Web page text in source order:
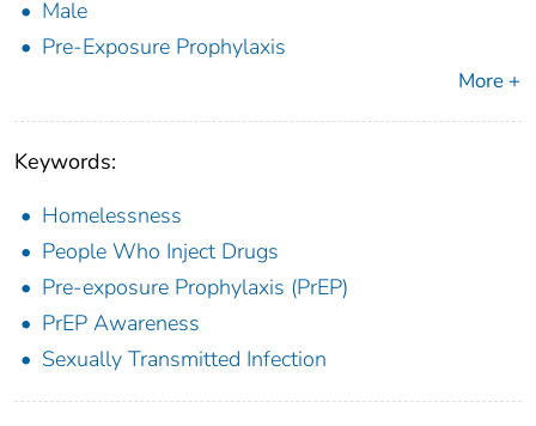
Male
Pre-Exposure Prophylaxis
More +
Keywords:
Homelessness
People Who Inject Drugs
Pre-exposure Prophylaxis (PrEP)
PrEP Awareness
Sexually Transmitted Infection